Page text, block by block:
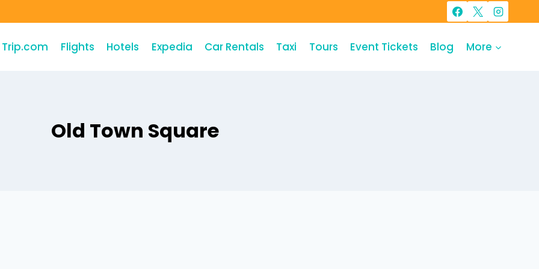
Trip.com Flights Hotels Expedia Car Rentals Taxi Tours Event Tickets Blog More
Old Town Square